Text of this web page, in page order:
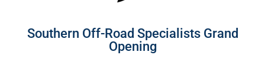
Southern Off-Road Specialists Grand
Opening